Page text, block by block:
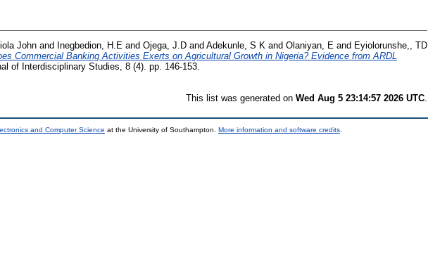
John and Inegbedion, H.E and Ojega, J.D and Adekunle, S K and Olaniyan, E and Eyiolorunshe,, TD
Commercial Banking Activities Exerts on Agricultural Growth in Nigeria? Evidence from ARDL
of Interdisciplinary Studies, 8 (4). pp. 146-153.
This list was generated on Wed Aug 5 23:14:57 2026 UTC
and Computer Science at the University of Southampton. More information and software credits